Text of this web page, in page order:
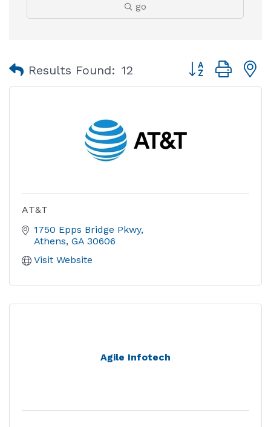
go
Results Found: 12 Button group
AT&T
1750 Epps Bridge Pkwy
Athens GA 30606
Visit Website
Agile Infotech